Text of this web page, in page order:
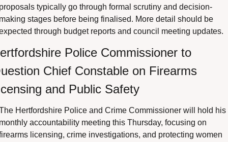
typically go through formal scrutiny and decision-
stages before being finalised. More detail should be
through budget reports and council meeting updates.
Police Commissioner to
Chief Constable on Firearms
and Public Safety
Hertfordshire Police and Crime Commissioner will hold his
accountability meeting this Thursday, focusing on
licensing, crime investigations, and protecting women